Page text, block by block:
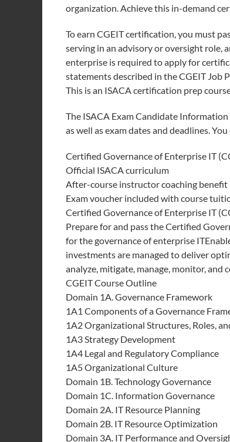
organization. Achieve this in-demand
To earn CGEIT certification, you must
serving in an advisory or oversight
enterprise is required to apply for
statements described in the CGEIT Job
This is an ISACA certification prep
The ISACA Exam Candidate
as well as exam dates and deadlines.
Certified Governance of Enterprise IT
Official ISACA curriculum
After-course instructor coaching benefit
Exam voucher included with course
Certified Governance of Enterprise IT
Prepare for and pass the Certified
for the governance of enterprise
investments are managed to deliver
analyze, mitigate, manage, monitor,
CGEIT Course Outline
Domain 1A. Governance Framework
1A1 Components of a Governance
1A2 Organizational Structures, Roles,
1A3 Strategy Development
1A4 Legal and Regulatory Compliance
1A5 Organizational Culture
Domain 1B. Technology Governance
Domain 1C. Information Governance
Domain 2A. IT Resource Planning
Domain 2B. IT Resource Optimization
Domain 3A. IT Performance and